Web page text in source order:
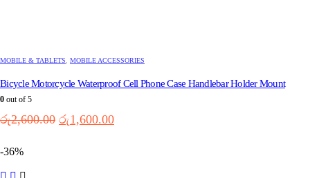
MOBILE & TABLETS, MOBILE ACCESSORIES
Bicycle Motorcycle Waterproof Cell Phone Case Handlebar Holder Mount
0 out of 5
රු2,600.00 Original
රු1,600.00Current
-36%